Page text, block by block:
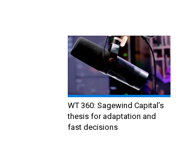
WT 360: Sagewind Capital’s
thesis for adaptation and
fast decisions